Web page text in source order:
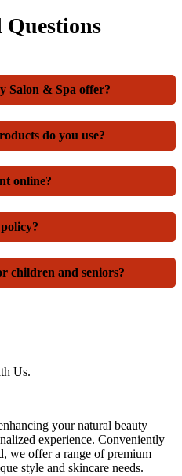
Salon & Spa offer?
do you use?
online?
children and seniors?
Us.
your natural beauty
experience. Conveniently
we offer a range of premium
style and skincare needs.